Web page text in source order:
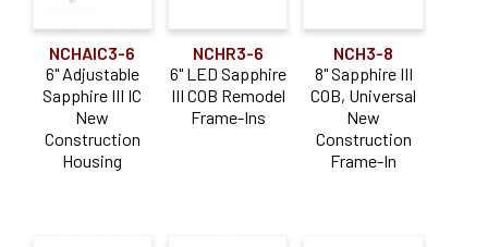
NCHAIC3-6
6" Adjustable
Sapphire III IC
New
Construction
Housing
NCHR3-6
6" LED Sapphire
III COB Remodel
Frame-Ins
NCH3-8
8" Sapphire III
COB, Universal
New
Construction
Frame-In